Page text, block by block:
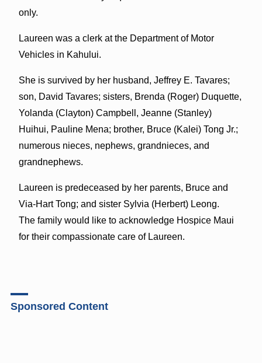
only.
Laureen was a clerk at the Department of Motor
Vehicles in Kahului.
She is survived by her husband, Jeffrey E. Tavares;
son, David Tavares; sisters, Brenda (Roger) Duquette,
Yolanda (Clayton) Campbell, Jeanne (Stanley)
Huihui, Pauline Mena; brother, Bruce (Kalei) Tong Jr.;
numerous nieces, nephews, grandnieces, and
grandnephews.
Laureen is predeceased by her parents, Bruce and
Via-Hart Tong; and sister Sylvia (Herbert) Leong.
The family would like to acknowledge Hospice Maui
for their compassionate care of Laureen.
Sponsored Content